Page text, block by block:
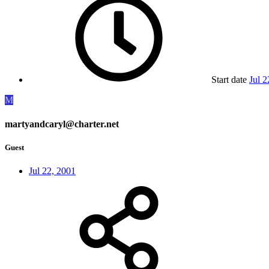
Start date Jul
M
martyandcaryl@charter.net
Guest
Jul 22, 2001